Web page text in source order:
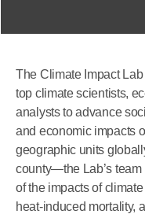
The Climate Impact
top climate scientists,
analysts to advance
and economic impacts
geographic units
county—the Lab’s
of the impacts of
heat-induced mortality,